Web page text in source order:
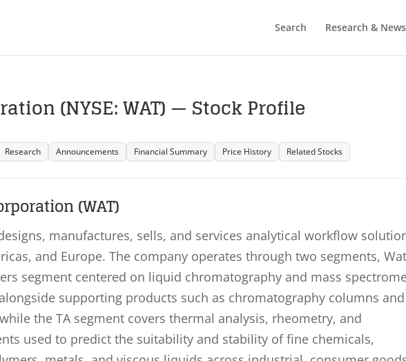
Search Research & News
(NYSE: WAT) — Stock Profile
Research Announcements Financial Summary Price History Related Stocks
(WAT)
manufactures, sells, and services analytical workflow
and Europe. The company operates through two segments,
segment centered on liquid chromatography and mass
supporting products such as chromatography columns and
the TA segment covers thermal analysis, rheometry, and
used to predict the suitability and stability of fine chemicals,